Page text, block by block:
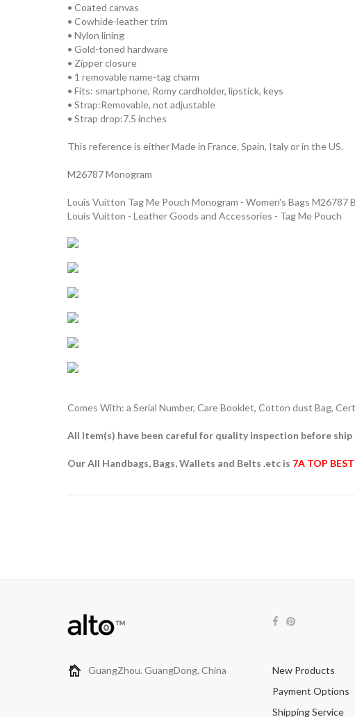
• Coated canvas
• Cowhide-leather trim
• Nylon lining
• Gold-toned hardware
• Zipper closure
• 1 removable name-tag charm
• Fits: smartphone, Romy cardholder, lipstick, keys
• Strap:Removable, not adjustable
• Strap drop:7.5 inches
This reference is either Made in France, Spain, Italy or in the US.
M26787 Monogram
Louis Vuitton Tag Me Pouch Monogram - Women's Bags M26787
Louis Vuitton - Leather Goods and Accessories - Tag Me Pouch
Comes With: a Serial Number, Care Booklet, Cotton dust Bag,
All Item(s) have been careful for quality inspection before ship
Our All Handbags, Bags, Wallets and Belts .etc is 7A TOP
GuangZhou. GuangDong. China
New Products
Payment Options
Shipping Service